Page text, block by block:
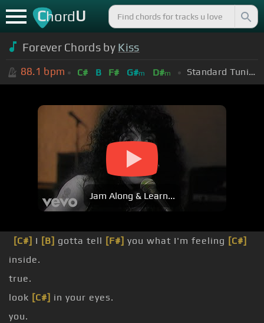
ChordU
Forever Chords by Kiss
88.1 bpm C# B F# G#m D#m Standard Tuning (EADGBE)
Jam Along & Learn...
[C#] I [B] gotta tell [F#] you what I'm feeling [C#]
inside.
true.
look [C#] in your eyes.
you.